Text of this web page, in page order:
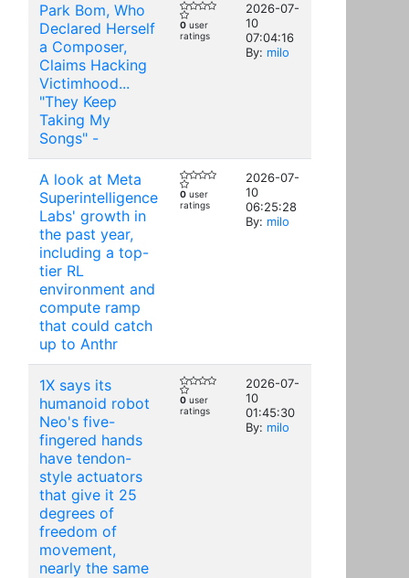
Park Bom, Who
Declared Herself
a Composer,
Claims Hacking
Victimhood...
"They Keep
Taking My
Songs" -
0 user
ratings
2026-07-
10
07:04:16
By: milo
A look at Meta
Superintelligence
Labs' growth in
the past year,
including a top-
tier RL
environment and
compute ramp
that could catch
up to Anthr
0 user
ratings
2026-07-
10
06:25:28
By: milo
1X says its
humanoid robot
Neo's five-
fingered hands
have tendon-
style actuators
that give it 25
degrees of
freedom of
movement,
nearly the same
0 user
ratings
2026-07-
10
01:45:30
By: milo